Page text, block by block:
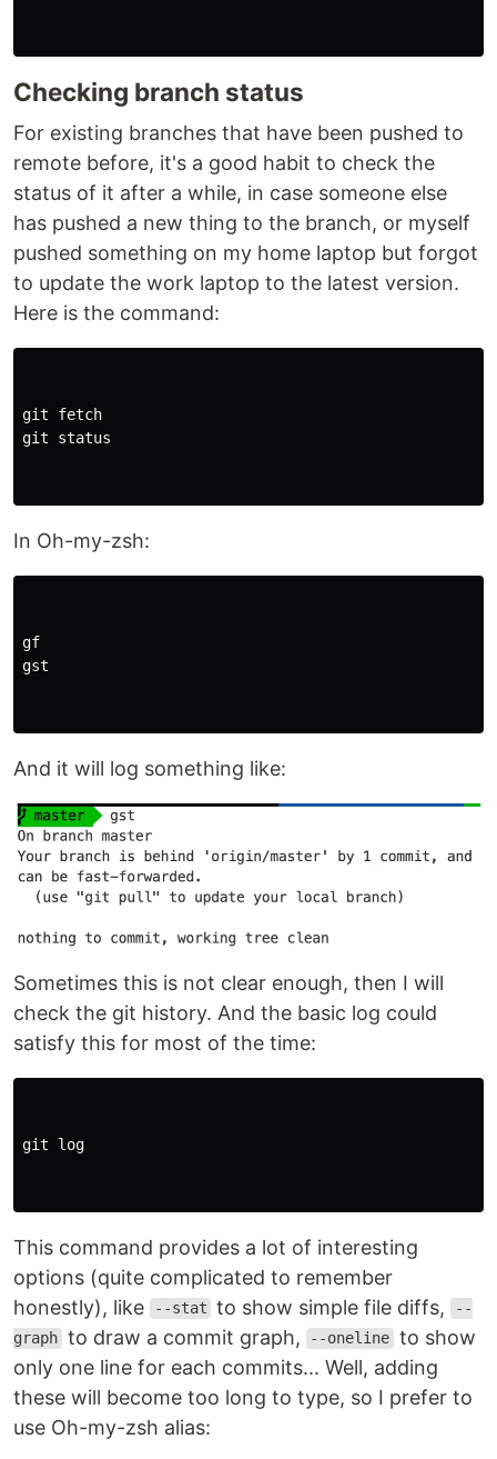
Checking branch status
For existing branches that have been pushed to
remote before, it's a good habit to check the
status of it after a while, in case someone else
has pushed a new thing to the branch, or myself
pushed something on my home laptop but forgot
to update the work laptop to the latest version.
Here is the command:
git fetch
git status
In Oh-my-zsh:
gf
gst
And it will log something like:
Sometimes this is not clear enough, then I will
check the git history. And the basic log could
satisfy this for most of the time:
git log
This command provides a lot of interesting
options (quite complicated to remember
honestly), like
--stat to show simple file diffs,
--
graph to draw a commit graph, --oneline to show
only one line for each commits... Well, adding
these will become too long to type, so I prefer to
use Oh-my-zsh alias: